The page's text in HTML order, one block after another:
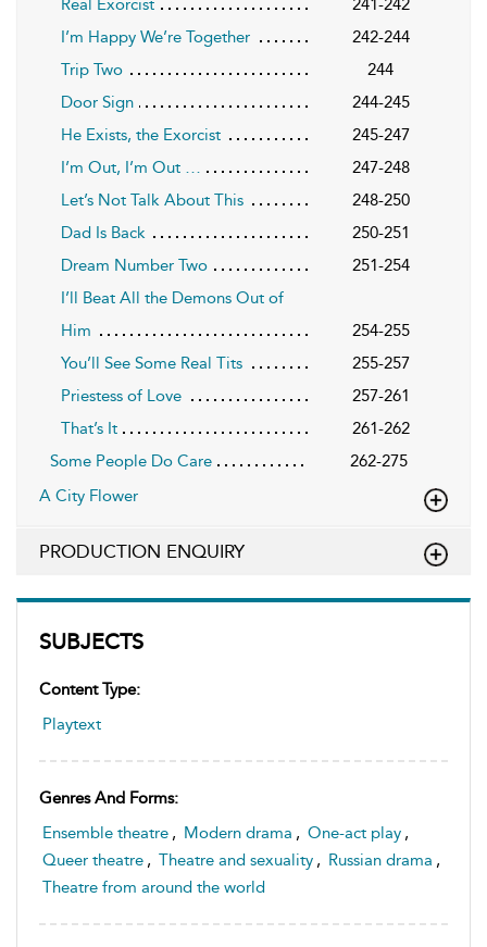
SUBJECTS
Content Type:
Playtext
Genres And Forms:
Ensemble theatre , Modern drama , One-act play ,
Queer theatre , Theatre and sexuality , Russian drama ,
Theatre from around the world
Real Exorcist
241-242
I’m Happy We’re Together
242-244
Trip Two
244
Door Sign
244-245
He Exists, the Exorcist
245-247
I’m Out, I’m Out …
247-248
Let’s Not Talk About This
248-250
Dad Is Back
250-251
Dream Number Two
251-254
I’ll Beat All the Demons Out of
Him
254-255
You’ll See Some Real Tits
255-257
Priestess of Love
257-261
That’s It
261-262
Some People Do Care
262-275
A City Flower
PRODUCTION ENQUIRY